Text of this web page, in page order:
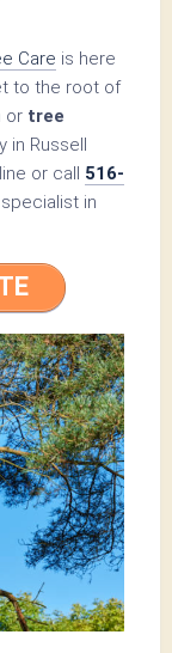
Care is here
to the root of
or tree
in Russell
or call 516-
in